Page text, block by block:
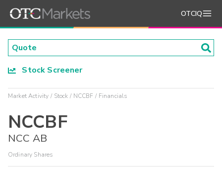
OTCIQ
Stock Screener
Market Activity Stock NCCBF Financials
NCCBF
NCC AB
Ordinary Shares